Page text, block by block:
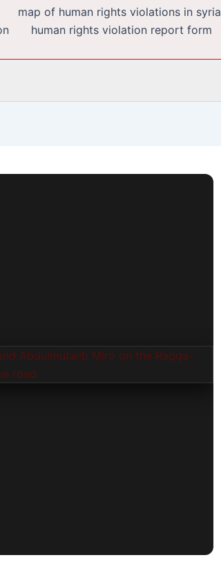
map of human rights violations in syria
human rights violation report form